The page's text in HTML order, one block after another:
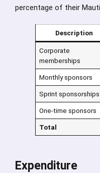
percentage of their
Description
Corporate
memberships
Monthly sponsors
Sprint sponsorships
One-time sponsors
Total
Expenditure